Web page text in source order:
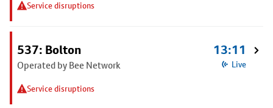
Service disruptions
537: Bolton
Operated by Bee Network
Service disruptions
13:11
Live